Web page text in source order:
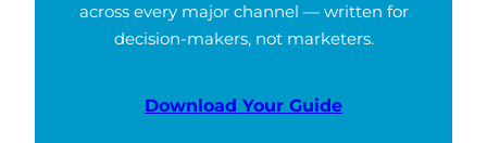
across every major channel — written for
decision-makers, not marketers.
Download Your Guide